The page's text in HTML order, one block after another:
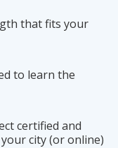
that fits your
to learn the
certified and
city (or online)